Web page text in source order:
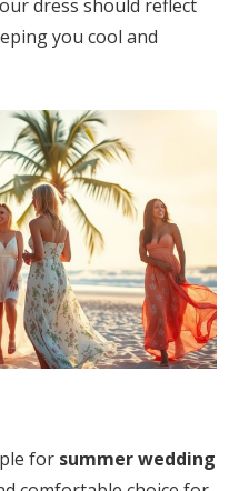
dress should reflect
you cool and
for summer wedding